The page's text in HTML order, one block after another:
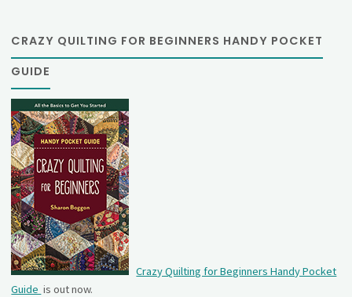
CRAZY QUILTING FOR BEGINNERS HANDY POCKET
GUIDE
Crazy Quilting for Beginners Handy Pocket
Guide is out now.